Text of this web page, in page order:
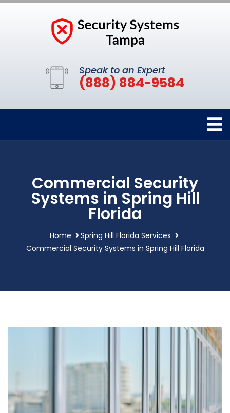
Speak to an Expert
(888) 884-9584
Commercial Security
Systems in Spring Hill
Florida
Home
Spring Hill Florida Services
Commercial Security Systems in Spring Hill Florida